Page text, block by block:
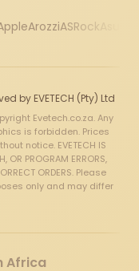
ArozziASRock
by EVETECH (Pty) Ltd
Evetech.co.za. Any
is forbidden. Prices
notice. EVETECH IS
OR PROGRAM ERRORS,
ORDERS. Please
only and may differ
Africa